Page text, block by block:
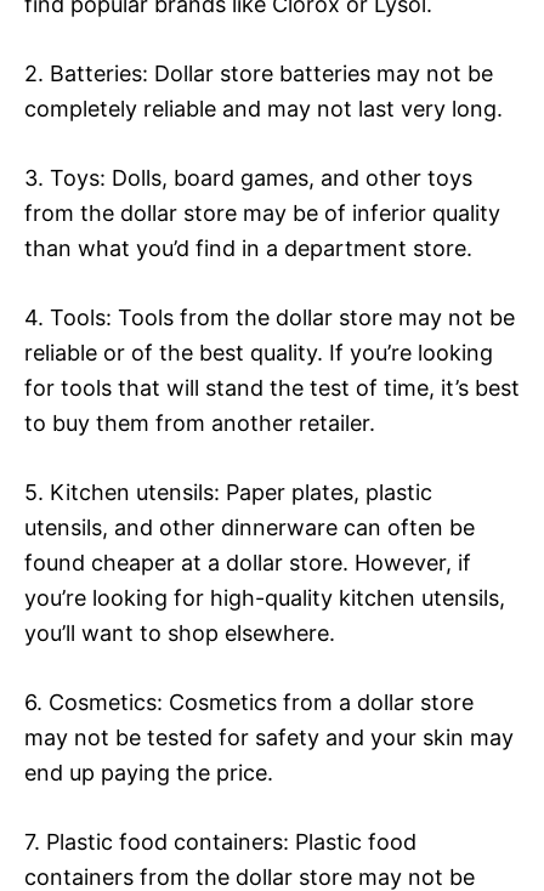
2. Batteries: Dollar store batteries may not be
completely reliable and may not last very long.
3. Toys: Dolls, board games, and other toys
from the dollar store may be of inferior quality
than what you’d find in a department store.
4. Tools: Tools from the dollar store may not be
reliable or of the best quality. If you’re looking
for tools that will stand the test of time, it’s best
to buy them from another retailer.
5. Kitchen utensils: Paper plates, plastic
utensils, and other dinnerware can often be
found cheaper at a dollar store. However, if
you’re looking for high-quality kitchen utensils,
you’ll want to shop elsewhere.
6. Cosmetics: Cosmetics from a dollar store
may not be tested for safety and your skin may
end up paying the price.
7. Plastic food containers: Plastic food
containers from the dollar store may not be